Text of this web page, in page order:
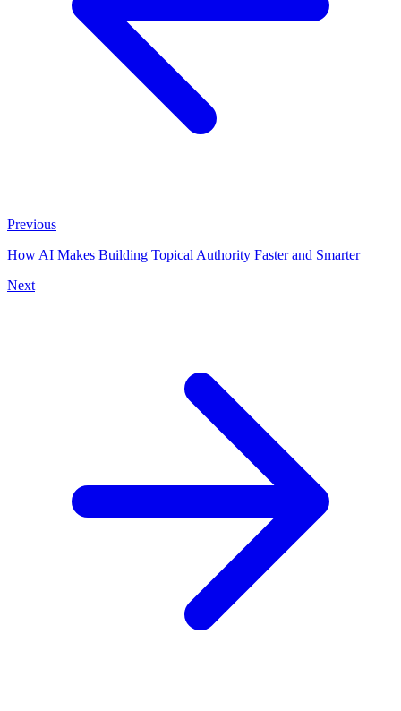
Previous
How AI Makes Building Topical Authority Faster and Smarter
Next